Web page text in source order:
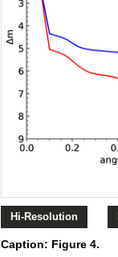
Hi-Resolution
Caption: Figure 4.